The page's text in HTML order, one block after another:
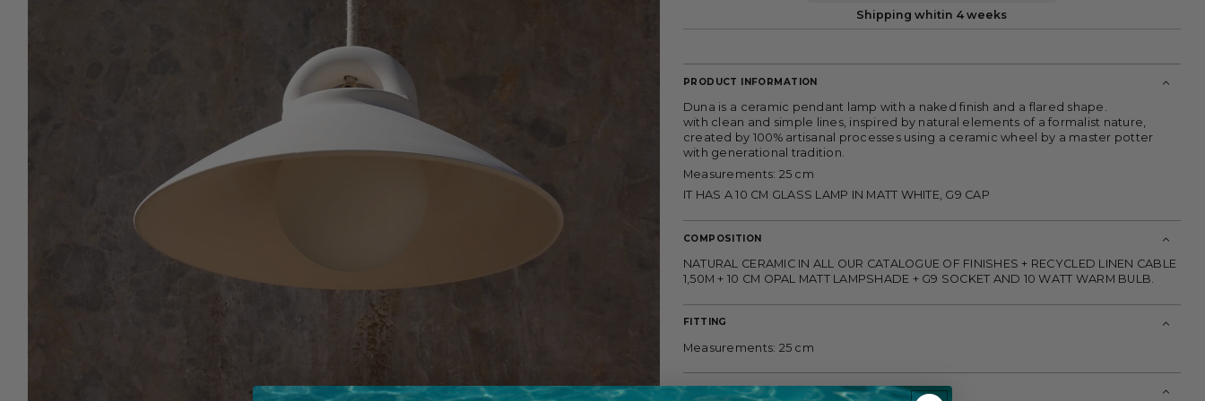
Shipping whitin 4 weeks
PRODUCT INFORMATION
Duna is a ceramic pendant lamp with a naked finish and a flared shape.
with clean and simple lines, inspired by natural elements of a formalist nature,
created by 100% artisanal processes using a ceramic wheel by a master potter
with generational tradition.
Measurements: 25 cm
IT HAS A 10 CM GLASS LAMP IN MATT WHITE, G9 CAP
COMPOSITION
NATURAL CERAMIC IN ALL OUR CATALOGUE OF FINISHES + RECYCLED LINEN CABLE
1,50M + 10 CM OPAL MATT LAMPSHADE + G9 SOCKET AND 10 WATT WARM BULB.
FITTING
Measurements: 25 cm
PAYMENT METHODS